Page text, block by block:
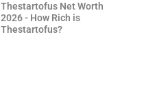
Thestartofus Net Worth
2026 - How Rich is
Thestartofus?